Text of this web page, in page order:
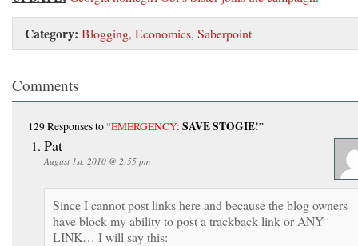
Category: Blogging, Economics, Saberpoint
Comments
129 Responsesto “EMERGENCY: SAVE STOGIE!”
Pat
August 1st, 2010 @ 2:55 pm
Since I cannot post links here and because the blog owners
have block my ability to post a trackback link or ANY
LINK… I will say this: